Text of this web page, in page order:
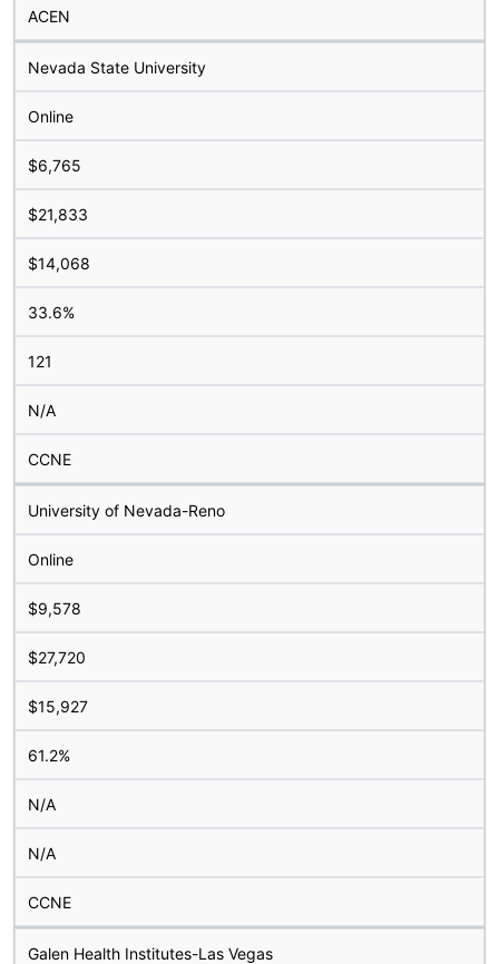
ACEN
Nevada State University
Online
$6,765
$21,833
$14,068
33.6%
121
N/A
CCNE
University of Nevada-Reno
Online
$9,578
$27,720
$15,927
61.2%
N/A
N/A
CCNE
Galen Health Institutes-Las Vegas